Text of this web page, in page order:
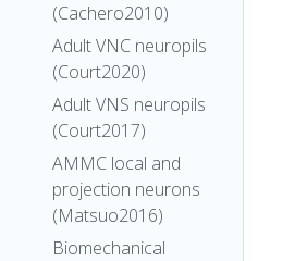
(Cachero2010)
Adult VNC neuropils
(Court2020)
Adult VNS neuropils
(Court2017)
AMMC local and
projection neurons
(Matsuo2016)
Biomechanical